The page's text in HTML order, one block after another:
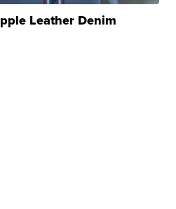
Leather Denim